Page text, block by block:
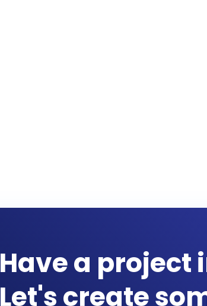
Have a project
Let's create